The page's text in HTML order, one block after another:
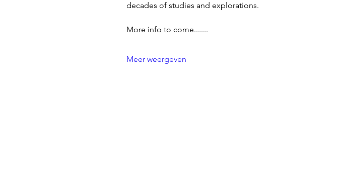
decades of studies and explorations.
More info to come.......
Meer weergeven